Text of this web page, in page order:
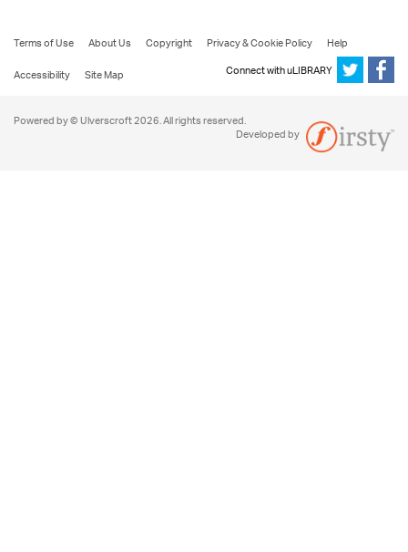
Terms of Use About Us Copyright Privacy & Cookie Policy
Help
Accessibility
Site Map Connect with uLIBRARY
Powered by © Ulverscroft 2026. All rights reserved.
Developed by